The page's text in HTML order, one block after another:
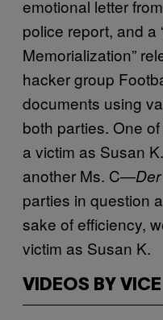
emotional letter
police report, and a
Memorialization”
hacker group
documents using
both parties. One
a victim as Susan
another Ms. C—
parties in question
sake of efficiency,
victim as Susan K.
VIDEOS BY VICE